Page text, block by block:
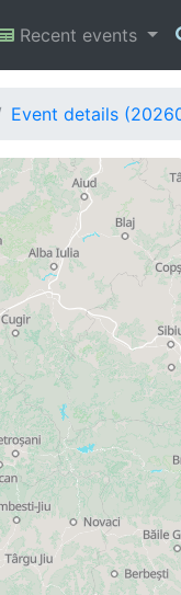
Recent events
Event details